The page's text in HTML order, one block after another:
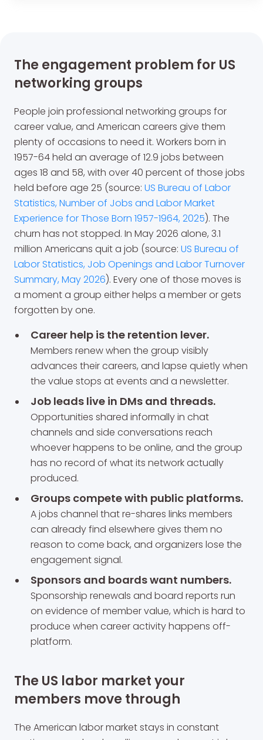
The engagement problem for US
networking groups
People join professional networking groups for
career value, and American careers give them
plenty of occasions to need it. Workers born in
1957-64 held an average of 12.9 jobs between
ages 18 and 58, with over 40 percent of those jobs
held before age 25 (source: US Bureau of Labor
Statistics, Number of Jobs and Labor Market
Experience for Those Born 1957-1964, 2025). The
churn has not stopped. In May 2026 alone, 3.1
million Americans quit a job (source: US Bureau of
Labor Statistics, Job Openings and Labor Turnover
Summary, May 2026). Every one of those moves is
a moment a group either helps a member or gets
forgotten by one.
Career help is the retention lever.
Members renew when the group visibly
advances their careers, and lapse quietly when
the value stops at events and a newsletter.
Job leads live in DMs and threads.
Opportunities shared informally in chat
channels and side conversations reach
whoever happens to be online, and the group
has no record of what its network actually
produced.
Groups compete with public platforms.
A jobs channel that re-shares links members
can already find elsewhere gives them no
reason to come back, and organizers lose the
engagement signal.
Sponsors and boards want numbers.
Sponsorship renewals and board reports run
on evidence of member value, which is hard to
produce when career activity happens off-
platform.
The US labor market your
members move through
The American labor market stays in constant